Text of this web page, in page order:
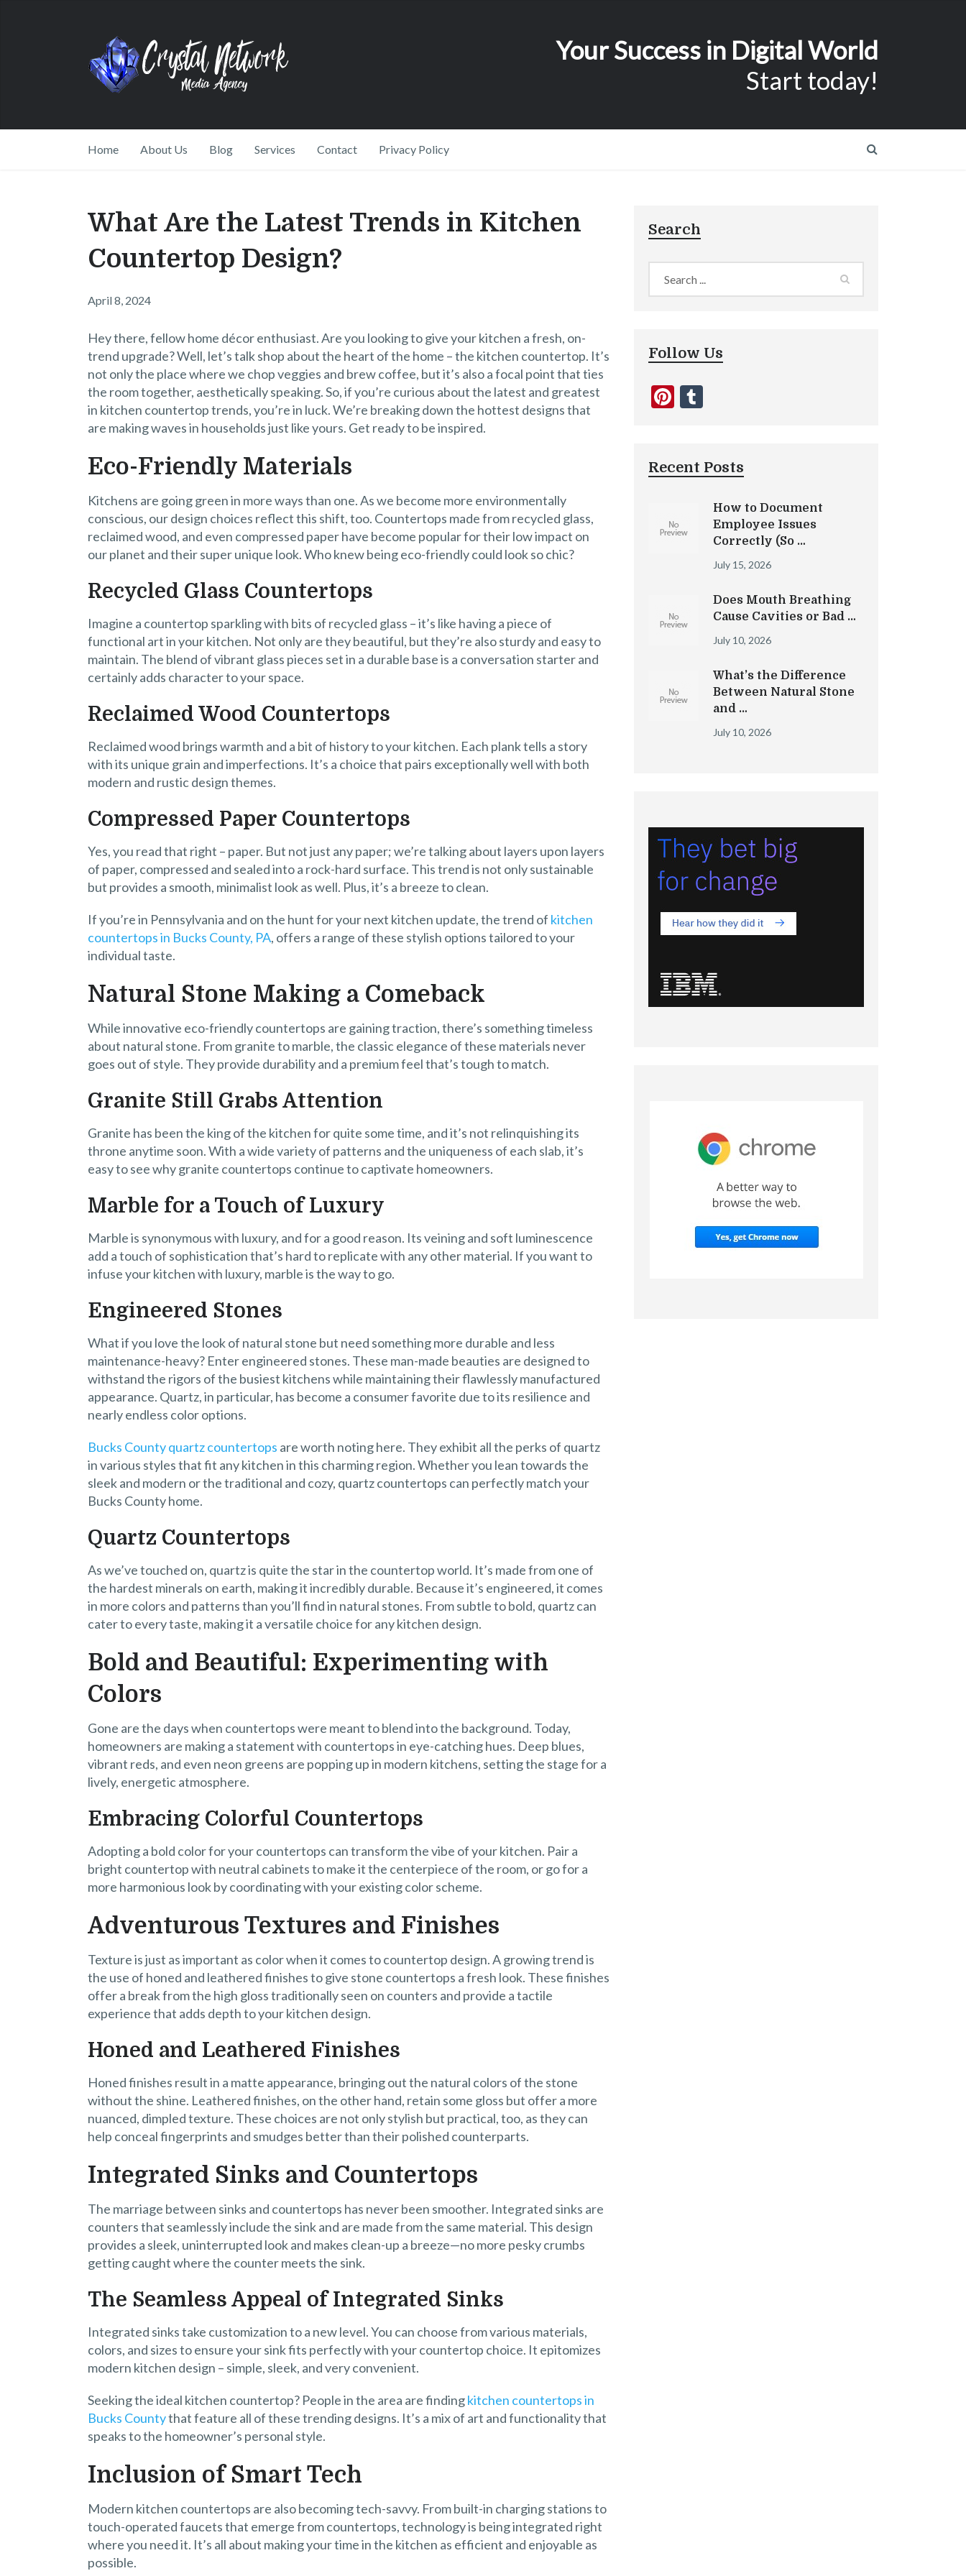
Your Success in Digital World
Start today!
Home About Us Blog Services Contact Privacy Policy
What Are the Latest Trends in Kitchen
Countertop Design?
April 8, 2024
Hey there, fellow home décor enthusiast. Are you looking to give your kitchen a fresh, on-
trend upgrade? Well, let’s talk shop about the heart of the home – the kitchen countertop. It’s
not only the place where we chop veggies and brew coffee, but it’s also a focal point that ties
the room together, aesthetically speaking. So, if you’re curious about the latest and greatest
in kitchen countertop trends, you’re in luck. We’re breaking down the hottest designs that
are making waves in households just like yours. Get ready to be inspired.
Eco-Friendly Materials
Kitchens are going green in more ways than one. As we become more environmentally
conscious, our design choices reflect this shift, too. Countertops made from recycled glass,
reclaimed wood, and even compressed paper have become popular for their low impact on
our planet and their super unique look. Who knew being eco-friendly could look so chic?
Recycled Glass Countertops
Imagine a countertop sparkling with bits of recycled glass – it’s like having a piece of
functional art in your kitchen. Not only are they beautiful, but they’re also sturdy and easy to
maintain. The blend of vibrant glass pieces set in a durable base is a conversation starter and
certainly adds character to your space.
Reclaimed Wood Countertops
Reclaimed wood brings warmth and a bit of history to your kitchen. Each plank tells a story
with its unique grain and imperfections. It’s a choice that pairs exceptionally well with both
modern and rustic design themes.
Compressed Paper Countertops
Yes, you read that right – paper. But not just any paper; we’re talking about layers upon layers
of paper, compressed and sealed into a rock-hard surface. This trend is not only sustainable
but provides a smooth, minimalist look as well. Plus, it’s a breeze to clean.
If you’re in Pennsylvania and on the hunt for your next kitchen update, the trend of kitchen
countertops in Bucks County, PA, offers a range of these stylish options tailored to your
individual taste.
Natural Stone Making a Comeback
While innovative eco-friendly countertops are gaining traction, there’s something timeless
about natural stone. From granite to marble, the classic elegance of these materials never
goes out of style. They provide durability and a premium feel that’s tough to match.
Granite Still Grabs Attention
Granite has been the king of the kitchen for quite some time, and it’s not relinquishing its
throne anytime soon. With a wide variety of patterns and the uniqueness of each slab, it’s
easy to see why granite countertops continue to captivate homeowners.
Marble for a Touch of Luxury
Marble is synonymous with luxury, and for a good reason. Its veining and soft luminescence
add a touch of sophistication that’s hard to replicate with any other material. If you want to
infuse your kitchen with luxury, marble is the way to go.
Engineered Stones
What if you love the look of natural stone but need something more durable and less
maintenance-heavy? Enter engineered stones. These man-made beauties are designed to
withstand the rigors of the busiest kitchens while maintaining their flawlessly manufactured
appearance. Quartz, in particular, has become a consumer favorite due to its resilience and
nearly endless color options.
Bucks County quartz countertops are worth noting here. They exhibit all the perks of quartz
in various styles that fit any kitchen in this charming region. Whether you lean towards the
sleek and modern or the traditional and cozy, quartz countertops can perfectly match your
Bucks County home.
Quartz Countertops
As we’ve touched on, quartz is quite the star in the countertop world. It’s made from one of
the hardest minerals on earth, making it incredibly durable. Because it’s engineered, it comes
in more colors and patterns than you’ll find in natural stones. From subtle to bold, quartz can
cater to every taste, making it a versatile choice for any kitchen design.
Bold and Beautiful: Experimenting with
Colors
Gone are the days when countertops were meant to blend into the background. Today,
homeowners are making a statement with countertops in eye-catching hues. Deep blues,
vibrant reds, and even neon greens are popping up in modern kitchens, setting the stage for a
lively, energetic atmosphere.
Embracing Colorful Countertops
Adopting a bold color for your countertops can transform the vibe of your kitchen. Pair a
bright countertop with neutral cabinets to make it the centerpiece of the room, or go for a
more harmonious look by coordinating with your existing color scheme.
Adventurous Textures and Finishes
Texture is just as important as color when it comes to countertop design. A growing trend is
the use of honed and leathered finishes to give stone countertops a fresh look. These finishes
offer a break from the high gloss traditionally seen on counters and provide a tactile
experience that adds depth to your kitchen design.
Honed and Leathered Finishes
Honed finishes result in a matte appearance, bringing out the natural colors of the stone
without the shine. Leathered finishes, on the other hand, retain some gloss but offer a more
nuanced, dimpled texture. These choices are not only stylish but practical, too, as they can
help conceal fingerprints and smudges better than their polished counterparts.
Integrated Sinks and Countertops
The marriage between sinks and countertops has never been smoother. Integrated sinks are
counters that seamlessly include the sink and are made from the same material. This design
provides a sleek, uninterrupted look and makes clean-up a breeze—no more pesky crumbs
getting caught where the counter meets the sink.
The Seamless Appeal of Integrated Sinks
Integrated sinks take customization to a new level. You can choose from various materials,
colors, and sizes to ensure your sink fits perfectly with your countertop choice. It epitomizes
modern kitchen design – simple, sleek, and very convenient.
Seeking the ideal kitchen countertop? People in the area are findingkitchen countertops in
Bucks Countythat feature all of these trending designs. It’s a mix of art and functionality that
speaks to the homeowner’s personal style.
Inclusion of Smart Tech
Modern kitchen countertops are also becoming tech-savvy. From built-in charging stations to
touch-operated faucets that emerge from countertops, technology is being integrated right
where you need it. It’s all about making your time in the kitchen as efficient and enjoyable as
possible.
Search
Follow Us
Pinterest
Recent Posts
How to Document
Employee Issues
Correctly (So …
July 15, 2026
Does Mouth Breathing
Cause Cavities or Bad …
July 10, 2026
What’s the Difference
Between Natural Stone
and …
July 10, 2026